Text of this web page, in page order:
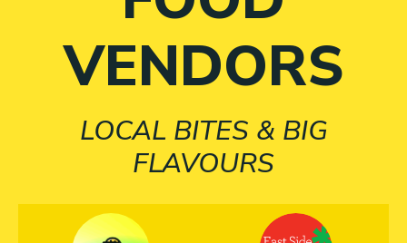
VENDORS
LOCAL BITES & BIG
FLAVOURS